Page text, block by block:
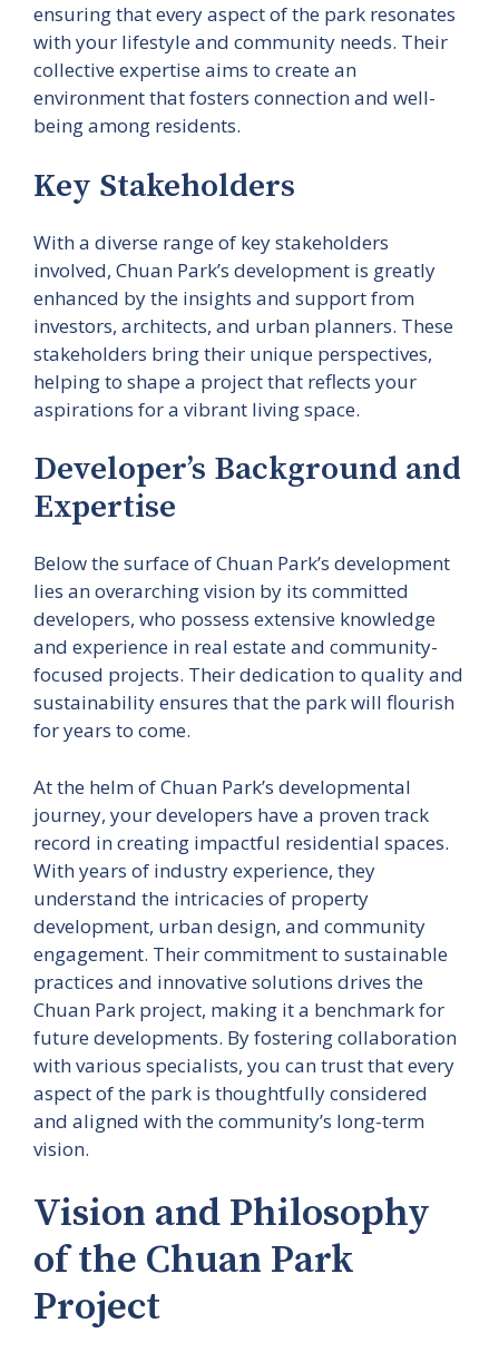
ensuring that every aspect of the park resonates
with your lifestyle and community needs. Their
collective expertise aims to create an
environment that fosters connection and well-
being among residents.
Key Stakeholders
With a diverse range of key stakeholders
involved, Chuan Park’s development is greatly
enhanced by the insights and support from
investors, architects, and urban planners. These
stakeholders bring their unique perspectives,
helping to shape a project that reflects your
aspirations for a vibrant living space.
Developer’s Background and
Expertise
Below the surface of Chuan Park’s development
lies an overarching vision by its committed
developers, who possess extensive knowledge
and experience in real estate and community-
focused projects. Their dedication to quality and
sustainability ensures that the park will flourish
for years to come.
At the helm of Chuan Park’s developmental
journey, your developers have a proven track
record in creating impactful residential spaces.
With years of industry experience, they
understand the intricacies of property
development, urban design, and community
engagement. Their commitment to sustainable
practices and innovative solutions drives the
Chuan Park project, making it a benchmark for
future developments. By fostering collaboration
with various specialists, you can trust that every
aspect of the park is thoughtfully considered
and aligned with the community’s long-term
vision.
Vision and Philosophy
of the Chuan Park
Project